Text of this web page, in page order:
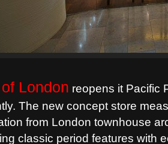
London reopens it Pacific
The new concept store
from London townhouse
classic period features with